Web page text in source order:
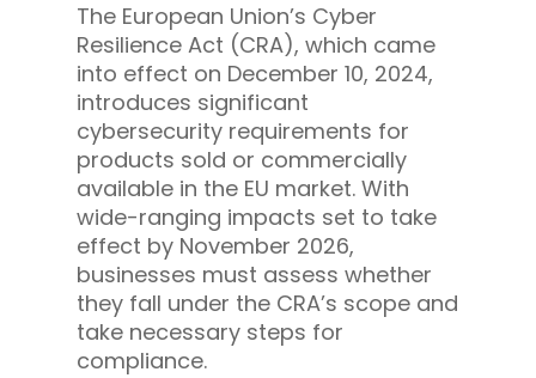
The European Union’s Cyber
Resilience Act (CRA), which came
into effect on December 10, 2024,
introduces significant
cybersecurity requirements for
products sold or commercially
available in the EU market. With
wide-ranging impacts set to take
effect by November 2026,
businesses must assess whether
they fall under the CRA’s scope and
take necessary steps for
compliance.